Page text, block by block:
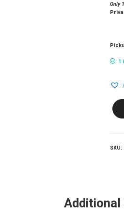
Only
1
SKU: